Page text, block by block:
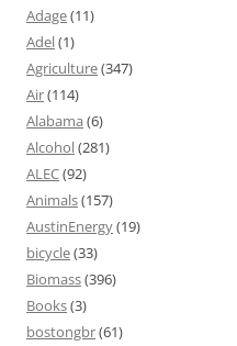
Adage(11)
Adel(1)
Agriculture(347)
Air(114)
Alabama (6)
Alcohol(281)
ALEC(92)
Animals(157)
AustinEnergy(19)
bicycle(33)
Biomass(396)
Books(3)
bostongbr(61)